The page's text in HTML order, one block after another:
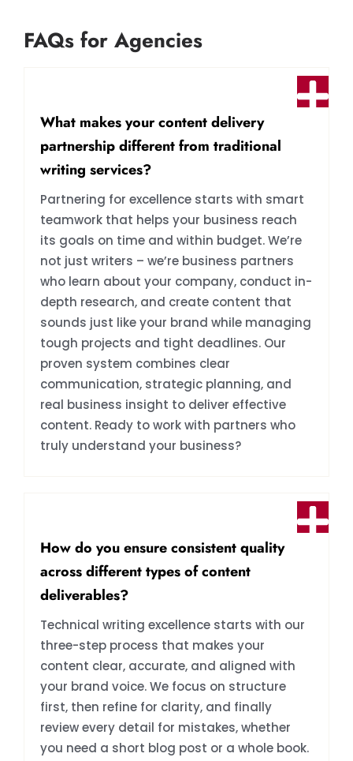
FAQs for Agencies
What makes your content delivery
partnership different from traditional
writing services?
Partnering for excellence starts with smart
teamwork that helps your business reach
its goals on time and within budget. We’re
not just writers – we’re business partners
who learn about your company, conduct in-
depth research, and create content that
sounds just like your brand while managing
tough projects and tight deadlines. Our
proven system combines clear
communication, strategic planning, and
real business insight to deliver effective
content. Ready to work with partners who
truly understand your business?
How do you ensure consistent quality
across different types of content
deliverables?
Technical writing excellence starts with our
three-step process that makes your
content clear, accurate, and aligned with
your brand voice. We focus on structure
first, then refine for clarity, and finally
review every detail for mistakes, whether
you need a short blog post or a whole book.